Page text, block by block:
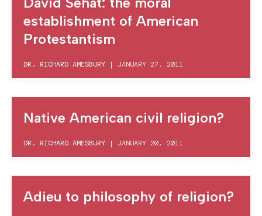
establishment of American
Protestantism
DR. RICHARD AMESBURY | JANUARY 27, 2011
Native American civil religion?
DR. RICHARD AMESBURY | JANUARY 20, 2011
Adieu to philosophy of religion?